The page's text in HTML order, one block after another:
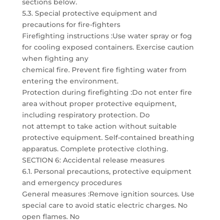
sections below.
5.3. Special protective equipment and
precautions for fire-fighters
Firefighting instructions :Use water spray or fog
for cooling exposed containers. Exercise caution
when fighting any
chemical fire. Prevent fire fighting water from
entering the environment.
Protection during firefighting :Do not enter fire
area without proper protective equipment,
including respiratory protection. Do
not attempt to take action without suitable
protective equipment. Self-contained breathing
apparatus. Complete protective clothing.
SECTION 6: Accidental release measures
6.1. Personal precautions, protective equipment
and emergency procedures
General measures :Remove ignition sources. Use
special care to avoid static electric charges. No
open flames. No